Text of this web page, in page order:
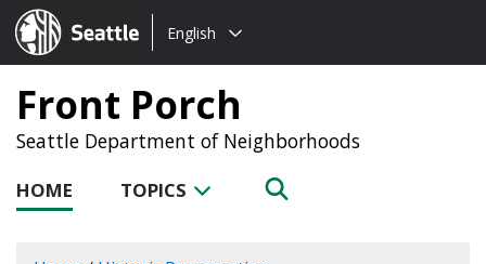
Seattle.gov
Choose
language:
English
Front Porch
Seattle Department of Neighborhoods
HOME TOPICS